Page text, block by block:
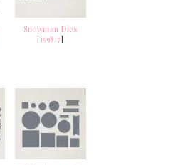
Snowman Dies
[159817]